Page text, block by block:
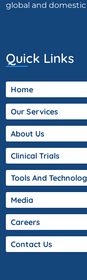
global and domestic
Quick Links
Home
Our Services
About Us
Clinical Trials
Tools And
Media
Careers
Contact Us